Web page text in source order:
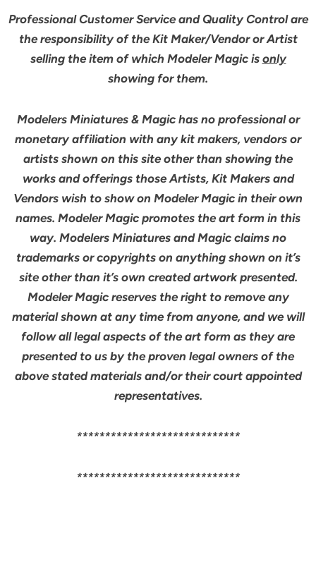
Professional Customer Service and Quality Control are
the responsibility of the Kit Maker/Vendor or Artist
selling the item of which Modeler Magic is only
showing for them.
Modelers Miniatures & Magic has no professional or
monetary affiliation with any kit makers, vendors or
artists shown on this site other than showing the
works and offerings those Artists, Kit Makers and
Vendors wish to show on Modeler Magic in their own
names. Modeler Magic promotes the art form in this
way. Modelers Miniatures and Magic claims no
trademarks or copyrights on anything shown on it’s
site other than it’s own created artwork presented.
Modeler Magic reserves the right to remove any
material shown at any time from anyone, and we will
follow all legal aspects of the art form as they are
presented to us by the proven legal owners of the
above stated materials and/or their court appointed
representatives.
*****************************
*****************************